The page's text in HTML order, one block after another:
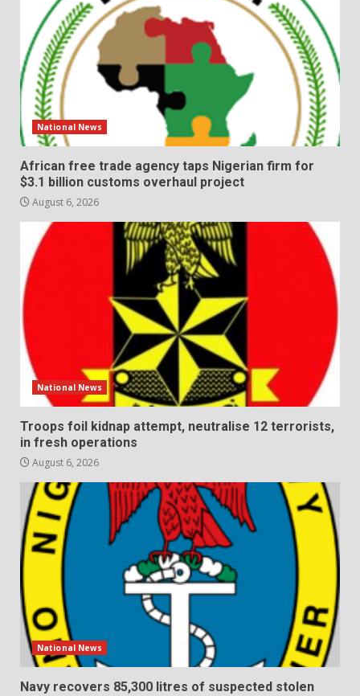
National News
African free trade agency taps Nigerian firm for
$3.1 billion customs overhaul project
August 6, 2026
National News
Troops foil kidnap attempt, neutralise 12 terrorists,
in fresh operations
August 6, 2026
National News
Navy recovers 85,300 litres of suspected stolen